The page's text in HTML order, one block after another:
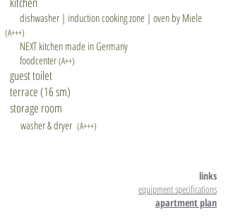
dishwasher | induction cooking zone | oven by Miele
(A+++)
NEXT kitchen made in Germany
foodcenter(A++)
guest toilet
terrace (16 sm)
storage room
washer & dryer (A+++)
links
equipment specifications
apartment plan